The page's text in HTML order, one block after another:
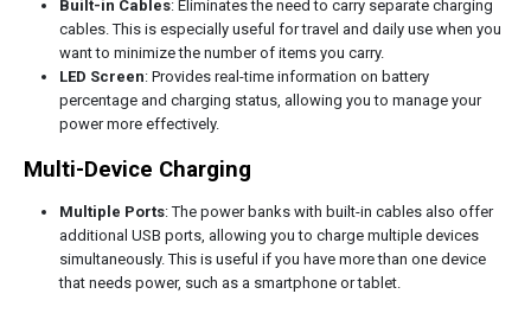
Built-in Cables: Eliminates the need to carry separate charging
cables. This is especially useful for travel and daily use when you
want to minimize the number of items you carry.
LED Screen: Provides real-time information on battery
percentage and charging status, allowing you to manage your
power more effectively.
Multi-Device Charging
Multiple Ports: The power banks with built-in cables also offer
additional USB ports, allowing you to charge multiple devices
simultaneously. This is useful if you have more than one device
that needs power, such as a smartphone or tablet.